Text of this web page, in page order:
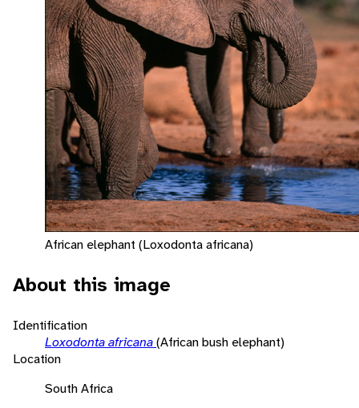
African elephant (Loxodonta africana)
About this image
Identification
Loxodonta africana(African bush elephant)
Location
South Africa